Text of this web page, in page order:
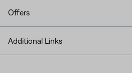
Offers
Additional Links